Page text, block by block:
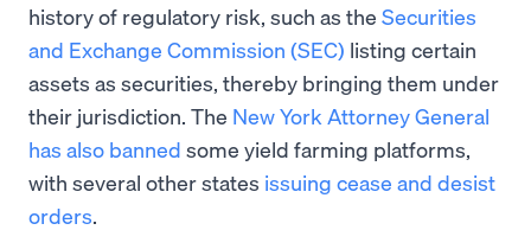
history of regulatory risk, such as the Securities
and Exchange Commission (SEC) listing certain
assets as securities, thereby bringing them under
their jurisdiction. The New York Attorney General
has also banned some yield farming platforms,
with several other states issuing cease and desist
orders.